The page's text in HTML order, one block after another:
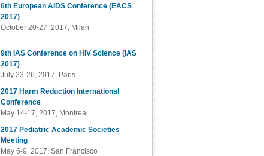
6th European AIDS Conference (EACS
2017)
October 20-27, 2017, Milan
9th IAS Conference on HIV Science (IAS
2017)
July 23-26, 2017, Paris
2017 Harm Reduction International
Conference
May 14-17, 2017, Montreal
2017 Pediatric Academic Societies
Meeting
May 6-9, 2017, San Francisco